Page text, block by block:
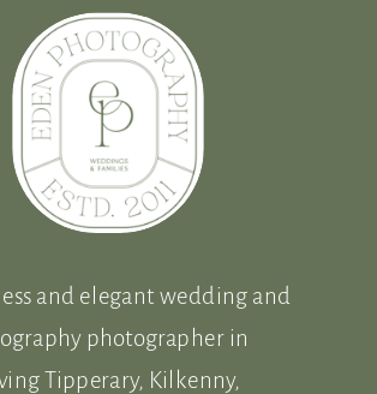
and elegant wedding and
photographer in
Tipperary, Kilkenny,